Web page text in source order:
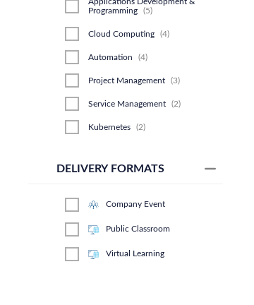
Programming
(5)
Cloud Computing (4)
Automation (4)
Project Management (3)
Service Management (2)
Kubernetes (2)
Software Development
DELIVERY FORMATS
Company Event
Public Classroom
Virtual Learning